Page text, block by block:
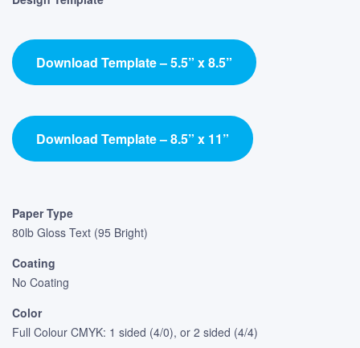
Download Template – 5.5” x 8.5”
Download Template – 8.5” x 11”
Paper Type
80lb Gloss Text (95 Bright)
Coating
No Coating
Color
Full Colour CMYK: 1 sided (4/0), or 2 sided (4/4)